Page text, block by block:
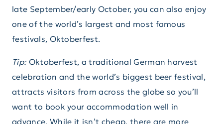
late September/early October, you can also enjoy
one of the world’s largest and most famous
festivals, Oktoberfest.
Tip:Oktoberfest, a traditional German harvest
celebration and the world’s biggest beer festival,
attracts visitors from across the globe so you’ll
want to book your accommodation well in
advance. While it isn’t cheap, there are more